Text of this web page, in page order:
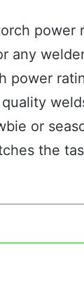
power
any
power
or
the